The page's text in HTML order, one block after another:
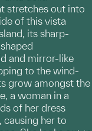
stretches out into
of this vista
its sharp-
and mirror-like
to the wind-
grow amongst the
a woman in a
of her dress
causing her to